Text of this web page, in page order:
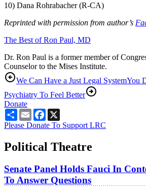
10) Dana Rohrabacher (R-CA)
Reprinted with permission from author’s
The Best of Ron Paul, MD
Dr. Ron Paul is a former member of
Counselor to the Mises Institute.
We Can Have a Just Legal SystemYou
Psychiatry To Feel Better
Donate
ShareEmailFacebook
Please Donate To Support LRC
Political Theatre
Senate Panel Holds Fauci In
To Answer Questions